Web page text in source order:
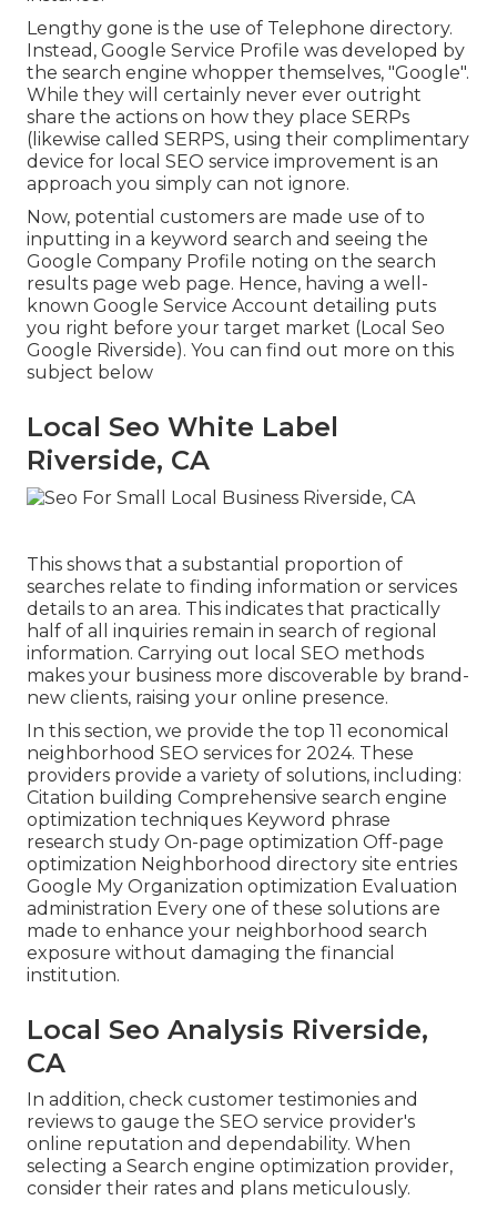
Lengthy gone is the use of Telephone directory.
Instead, Google Service Profile was developed by
the search engine whopper themselves, "Google".
While they will certainly never ever outright
share the actions on how they place SERPs
(likewise called SERPS, using their complimentary
device for local SEO service improvement is an
approach you simply can not ignore.
Now, potential customers are made use of to
inputting in a keyword search and seeing the
Google Company Profile noting on the search
results page web page. Hence, having a well-
known Google Service Account detailing puts
you right before your target market (Local Seo
Google Riverside). You can find out more on this
subject below
Local Seo White Label
Riverside, CA
This shows that a substantial proportion of
searches relate to finding information or services
details to an area. This indicates that practically
half of all inquiries remain in search of regional
information. Carrying out local SEO methods
makes your business more discoverable by brand-
new clients, raising your online presence.
In this section, we provide the top 11 economical
neighborhood SEO services for 2024. These
providers provide a variety of solutions, including:
Citation building Comprehensive search engine
optimization techniques Keyword phrase
research study On-page optimization Off-page
optimization Neighborhood directory site entries
Google My Organization optimization Evaluation
administration Every one of these solutions are
made to enhance your neighborhood search
exposure without damaging the financial
institution.
Local Seo Analysis Riverside,
CA
In addition, check customer testimonies and
reviews to gauge the SEO service provider's
online reputation and dependability. When
selecting a Search engine optimization provider,
consider their rates and plans meticulously.